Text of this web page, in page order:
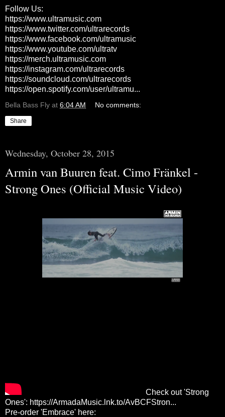
Follow Us:
https://www.ultramusic.com
https://www.twitter.com/ultrarecords
https://www.facebook.com/ultramusic
https://www.youtube.com/ultratv
https://merch.ultramusic.com
https://instagram.com/ultrarecords
https://soundcloud.com/ultrarecords
https://open.spotify.com/user/ultramu...
Bella Bass Fly at 6:04 AM No comments:
Share
Wednesday, October 28, 2015
Armin van Buuren feat. Cimo Fränkel -
Strong Ones (Official Music Video)
Check out 'Strong
Ones': https://ArmadaMusic.lnk.to/AvBCFStron...
Pre-order 'Embrace' here: